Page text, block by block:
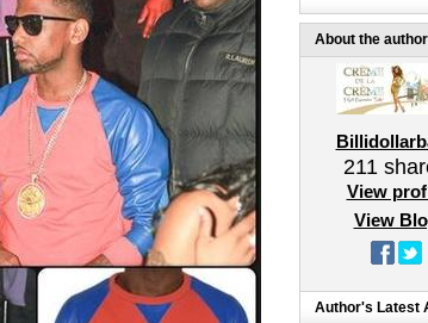
About the author
211
View
View
Author's Latest